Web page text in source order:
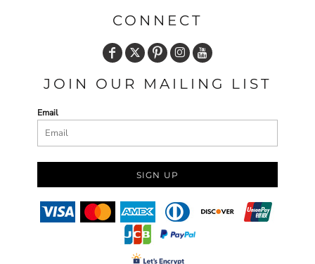
CONNECT
JOIN OUR MAILING LIST
Email
SIGN UP